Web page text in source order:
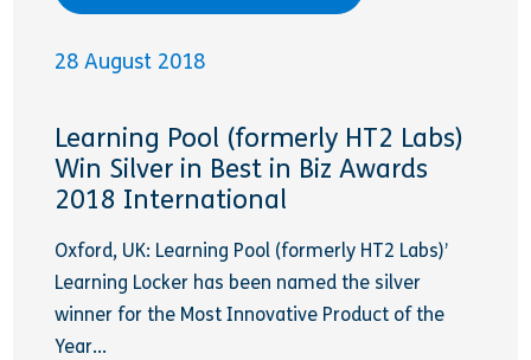
28 August 2018
Learning Pool (formerly HT2 Labs)
Win Silver in Best in Biz Awards
2018 International
Oxford, UK: Learning Pool (formerly HT2 Labs)’
Learning Locker has been named the silver
winner for the Most Innovative Product of the
Year...